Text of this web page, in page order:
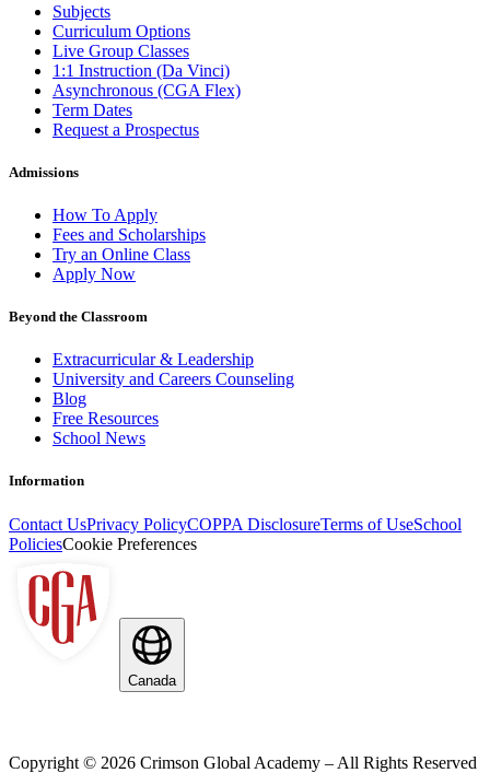
Subjects
Curriculum Options
Live Group Classes
1:1 Instruction (Da Vinci)
Asynchronous (CGA Flex)
Term Dates
Request a Prospectus
Admissions
How To Apply
Fees and Scholarships
Try an Online Class
Apply Now
Beyond the Classroom
Extracurricular & Leadership
University and Careers Counseling
Blog
Free Resources
School News
Information
Contact UsPrivacy PolicyCOPPA DisclosureTerms of UseSchool
PoliciesCookie Preferences
Canada
Copyright © 2026 Crimson Global Academy – All Rights Reserved